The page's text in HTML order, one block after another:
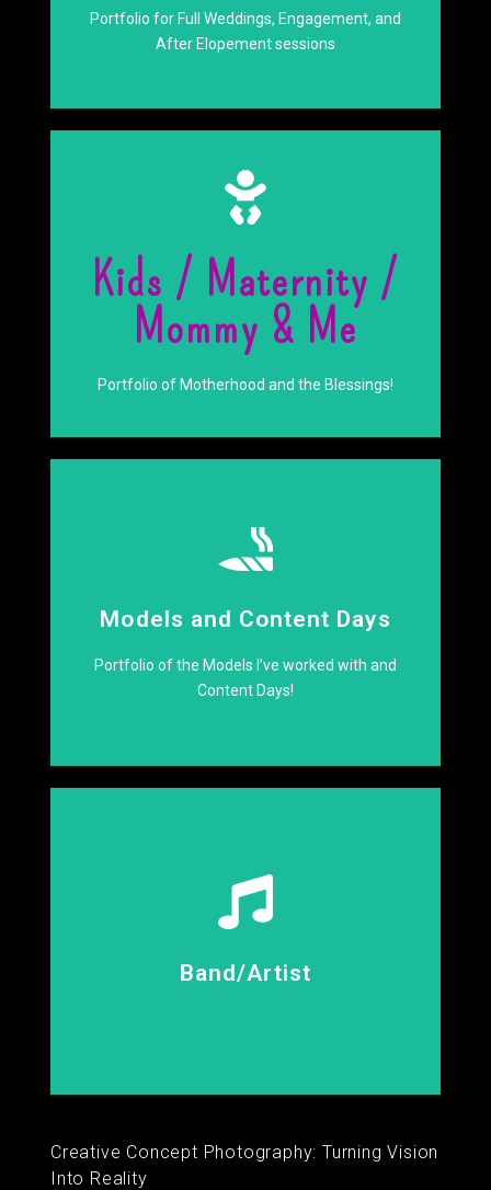
Portfolio for Full Weddings, Engagement, and
After Elopement sessions
Weddings And
Engagements
Kids / Maternity /
Mommy & Me
Portfolio of Motherhood and the Blessings!
Embrace your inner
Goddess
Models and Content Days
Portfolio of the Models I’ve worked with and
Content Days!
Band/Artist
Lets make some noise!
Click Here
Creative Concept Photography: Turning Vision
Into Reality